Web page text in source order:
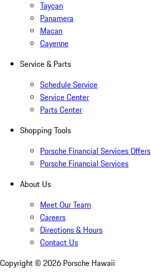
Taycan
Panamera
Macan
Cayenne
Service & Parts
Schedule Service
Service Center
Parts Center
Shopping Tools
Porsche Financial Services Offers
Porsche Financial Services
About Us
Meet Our Team
Careers
Directions & Hours
Contact Us
Copyright © 2026 Porsche Hawaii